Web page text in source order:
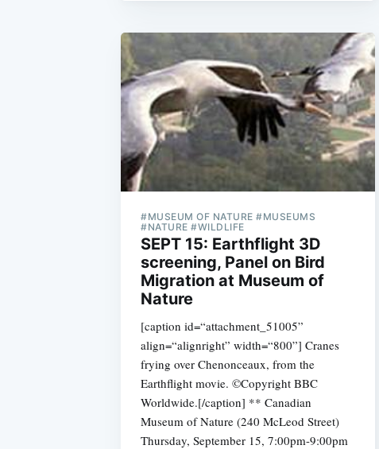
#MUSEUM OF NATURE #MUSEUMS
#NATURE #WILDLIFE
SEPT 15: Earthflight 3D
screening, Panel on Bird
Migration at Museum of
Nature
[caption id=“attachment_51005”
align=“alignright” width=“800”] Cranes
frying over Chenonceaux, from the
Earthflight movie. ©Copyright BBC
Worldwide.[/caption] ** Canadian
Museum of Nature (240 McLeod Street)
Thursday, September 15, 7:00pm-9:00pm